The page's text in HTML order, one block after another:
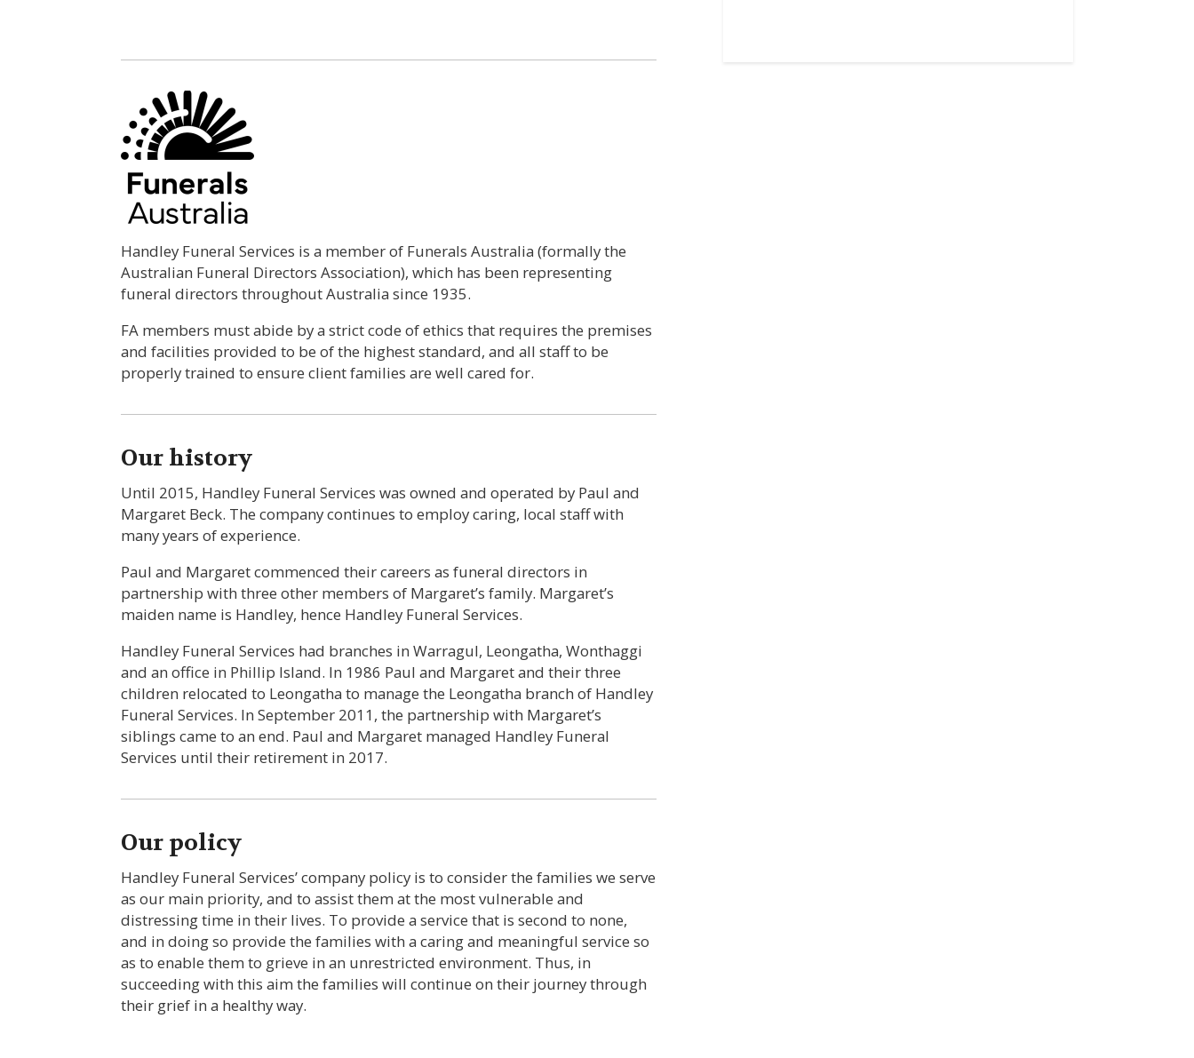
Handley Funeral Services is a member of Funerals Australia (formally the
Australian Funeral Directors Association), which has been representing
funeral directors throughout Australia since 1935.
FA members must abide by a strict code of ethics that requires the premises
and facilities provided to be of the highest standard, and all staff to be
properly trained to ensure client families are well cared for.
Our history
Until 2015, Handley Funeral Services was owned and operated by Paul and
Margaret Beck. The company continues to employ caring, local staff with
many years of experience.
Paul and Margaret commenced their careers as funeral directors in
partnership with three other members of Margaret’s family. Margaret’s
maiden name is Handley, hence Handley Funeral Services.
Handley Funeral Services had branches in Warragul, Leongatha, Wonthaggi
and an office in Phillip Island. In 1986 Paul and Margaret and their three
children relocated to Leongatha to manage the Leongatha branch of Handley
Funeral Services. In September 2011, the partnership with Margaret’s
siblings came to an end. Paul and Margaret managed Handley Funeral
Services until their retirement in 2017.
Our policy
Handley Funeral Services’ company policy is to consider the families we serve
as our main priority, and to assist them at the most vulnerable and
distressing time in their lives. To provide a service that is second to none,
and in doing so provide the families with a caring and meaningful service so
as to enable them to grieve in an unrestricted environment. Thus, in
succeeding with this aim the families will continue on their journey through
their grief in a healthy way.